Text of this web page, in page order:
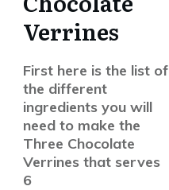
First here is the list of
the different
ingredients you will
need to make the
Three Chocolate
Verrines that serves
6